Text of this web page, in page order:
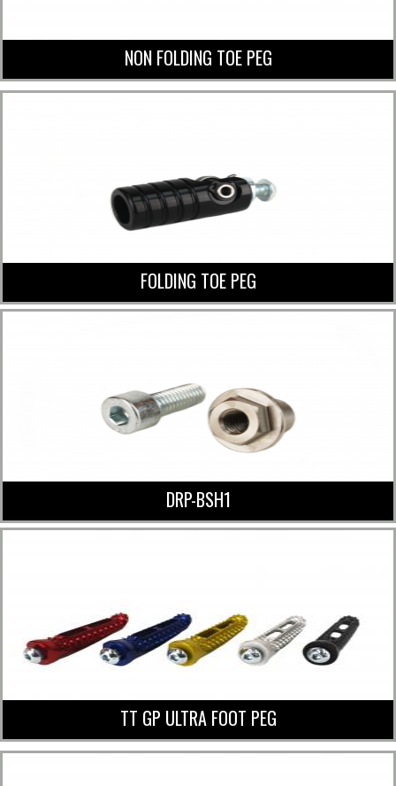
NON FOLDING TOE PEG
FOLDING TOE PEG
DRP-BSH1
TT GP ULTRA FOOT PEG